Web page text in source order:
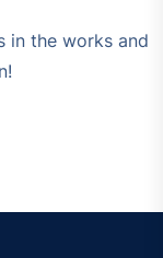
in the works and